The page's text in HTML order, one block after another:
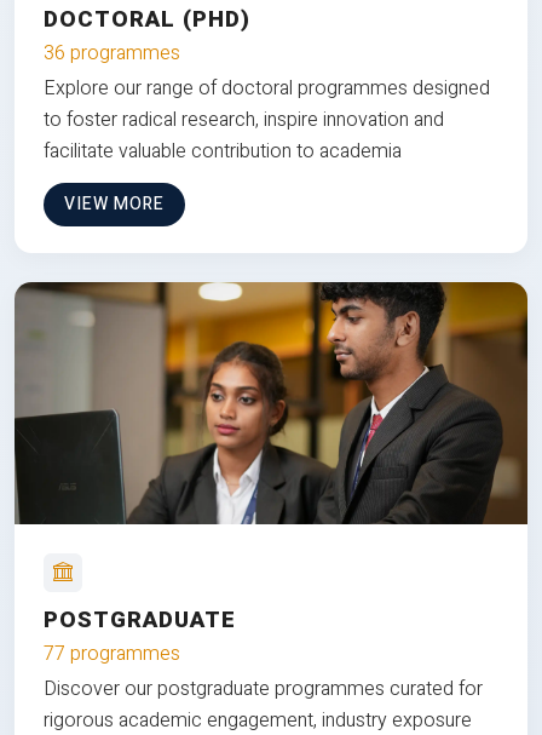
DOCTORAL (PHD)
36 programmes
Explore our range of doctoral programmes designed
to foster radical research, inspire innovation and
facilitate valuable contribution to academia
VIEW MORE
POSTGRADUATE
77 programmes
Discover our postgraduate programmes curated for
rigorous academic engagement, industry exposure